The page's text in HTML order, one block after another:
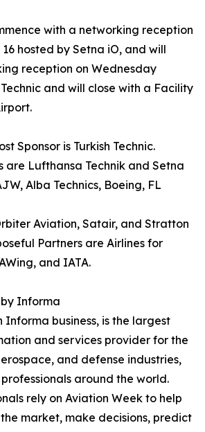
with a networking reception
hosted by Setna iO, and will
reception on Wednesday
and will close with a Facility
Sponsor is Turkish Technic.
are Lufthansa Technik and Setna
Alba Technics, Boeing, FL
Aviation, Satair, and Stratton
Partners are Airlines for
and IATA.
Informa
Informa business, is the largest
and services provider for the
and defense industries,
around the world.
rely on Aviation Week to help
market, make decisions, predict